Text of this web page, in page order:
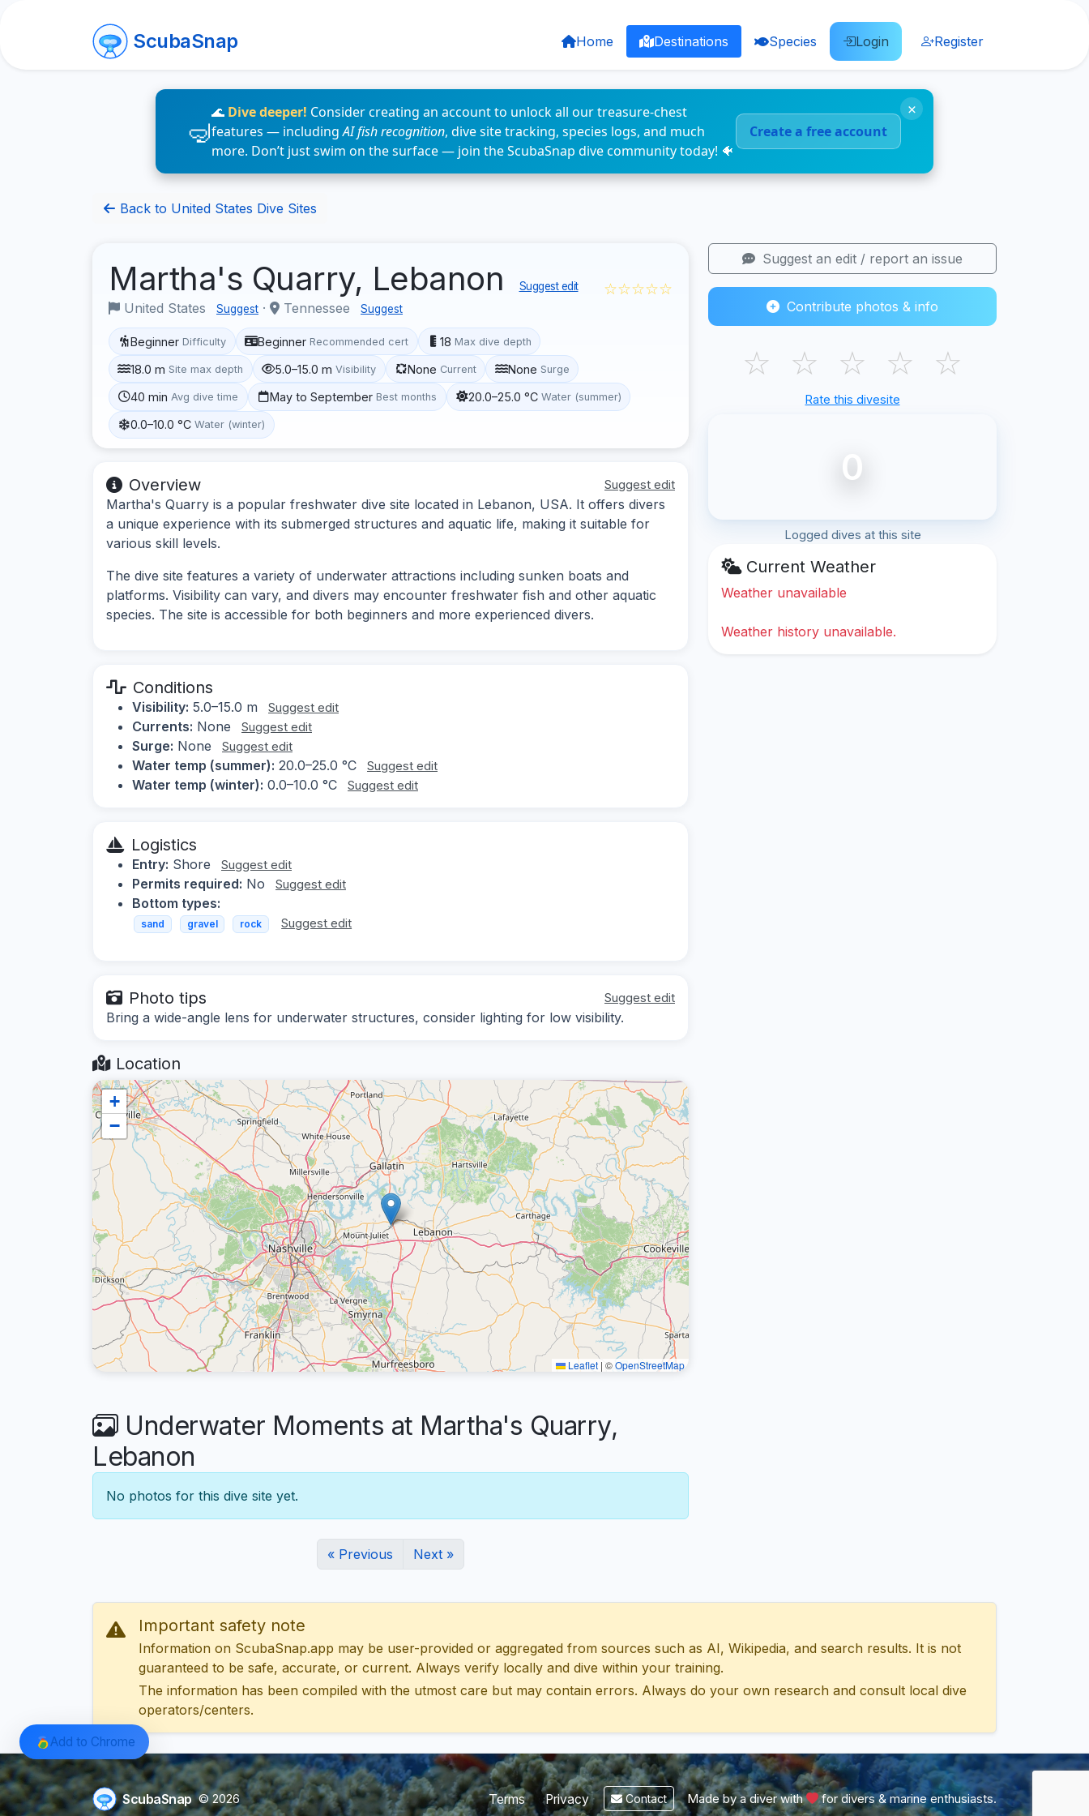
ScubaSnap Home Destinations Species Login Register
🌊 Dive deeper! Consider creating an account to unlock all our treasure-chest
features — includingAI fish recognition, dive site tracking, species logs, and much
more. Don’t just swim on the surface — join the ScubaSnap dive community today! 🐠
Create a free account
×
Back to United States Dive Sites
Martha's Quarry, Lebanon Suggest edit
United States Suggest · Tennessee Suggest
☆☆☆☆☆
Beginner Difficulty Beginner Recommended cert 18 Max dive depth
18.0 m Site max depth 5.0–15.0 m Visibility None Current None Surge
40 min Avg dive time May to September Best months 20.0–25.0 °C Water (summer)
0.0–10.0 °C Water (winter)
Overview Suggest edit
Martha's Quarry is a popular freshwater dive site located in Lebanon, USA. It offers divers
a unique experience with its submerged structures and aquatic life, making it suitable for
various skill levels.
The dive site features a variety of underwater attractions including sunken boats and
platforms. Visibility can vary, and divers may encounter freshwater fish and other aquatic
species. The site is accessible for both beginners and more experienced divers.
Conditions
Visibility: 5.0–15.0 m Suggest edit
Currents: None Suggest edit
Surge: None Suggest edit
Water temp (summer): 20.0–25.0 °C Suggest edit
Water temp (winter): 0.0–10.0 °C Suggest edit
Logistics
Entry: Shore Suggest edit
Permits required: No Suggest edit
Bottom types:
sand gravel rock Suggest edit
Photo tips Suggest edit
Bring a wide-angle lens for underwater structures, consider lighting for low visibility.
Location
+
−
Leaflet | ©OpenStreetMap
Underwater Moments at Martha's Quarry,
Lebanon
No photos for this dive site yet.
« Previous Next »
Suggest an edit / report an issue
Contribute photos & info
☆ ☆ ☆ ☆ ☆
Rate this divesite
0
Logged dives at this site
Current Weather
Weather unavailable
Weather history unavailable.
Important safety note
Information on ScubaSnap.app may be user-provided or aggregated from sources such as AI, Wikipedia, and search results. It is not
guaranteed to be safe, accurate, or current. Always verify locally and dive within your training.
The information has been compiled with the utmost care but may contain errors. Always do your own research and consult local dive
operators/centers.
ScubaSnap © 2026 Terms Privacy Contact Made by a diver with for divers & marine enthusiasts.
Add to Chrome